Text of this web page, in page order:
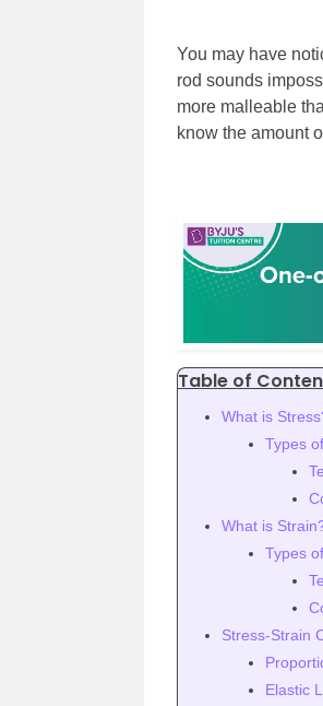
You may have
rod sounds
more malleable
know the amount
Table of
What is
Types
What is
Types
Stress-Strain
Elastic